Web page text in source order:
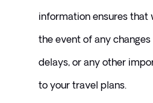
information ensures that
the event of any
delays, or any other
to your travel plans.